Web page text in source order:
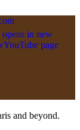
opens in new
YouTube page
and beyond.